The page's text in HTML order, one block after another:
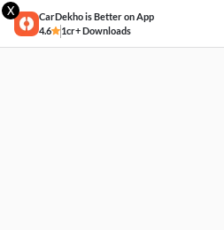
X
CarDekho is Better on App
4.6
1cr+ Downloads